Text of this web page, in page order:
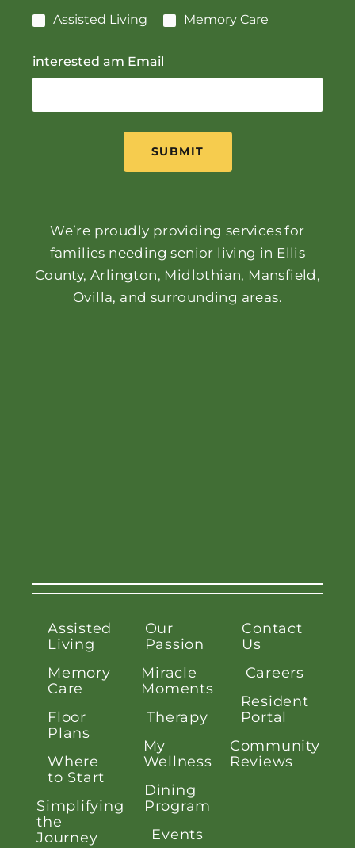
Assisted Living
Memory Care
interested am Email
SUBMIT
We’re proudly providing services for
families needing senior living in Ellis
County, Arlington, Midlothian, Mansfield,
Ovilla, and surrounding areas.
Assisted
Living
Memory
Care
Floor
Plans
Where
to Start
Simplifying
the
Journey
Our
Passion
Miracle
Moments
Therapy
My
Wellness
Dining
Program
Events
Contact
Us
Careers
Resident
Portal
Community
Reviews